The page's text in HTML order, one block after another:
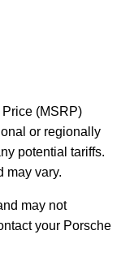
(MSRP)
or regionally
potential tariffs.
may vary.
may not
your Porsche